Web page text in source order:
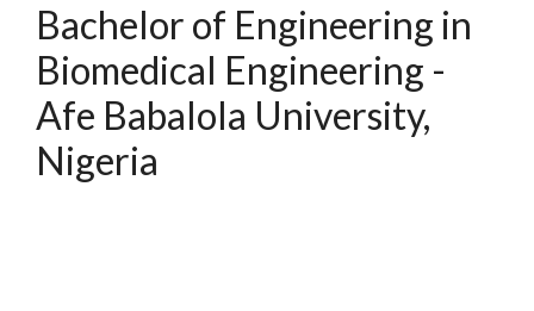
Bachelor of Engineering in
Biomedical Engineering -
Afe Babalola University,
Nigeria